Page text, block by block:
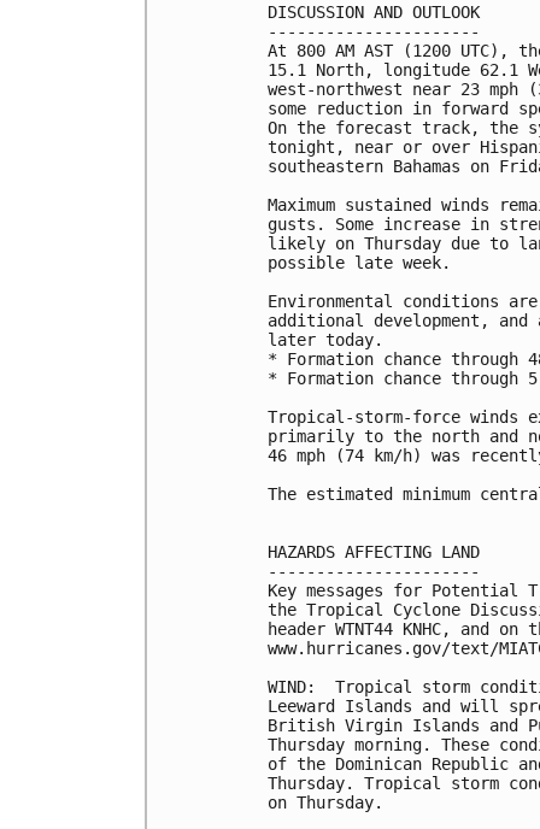
DISCUSSION AND OUTLOOK
----------------------
At 800 AM AST (1200 UTC),
15.1 North, longitude 62.1
west-northwest near 23
some reduction in forward
On the forecast track, the
tonight, near or over
southeastern Bahamas on
Maximum sustained winds
gusts. Some increase in
likely on Thursday due to
possible late week.
Environmental conditions
additional development,
later today.
* Formation chance
* Formation chance
Tropical-storm-force winds
primarily to the north and
46 mph (74 km/h) was
The estimated minimum
HAZARDS AFFECTING LAND
----------------------
Key messages for Potential
the Tropical Cyclone
header WTNT44 KNHC, and on
www.hurricanes.gov/text/
WIND:  Tropical storm
Leeward Islands and will
British Virgin Islands and
Thursday morning. These
of the Dominican Republic
Thursday. Tropical storm
on Thursday.